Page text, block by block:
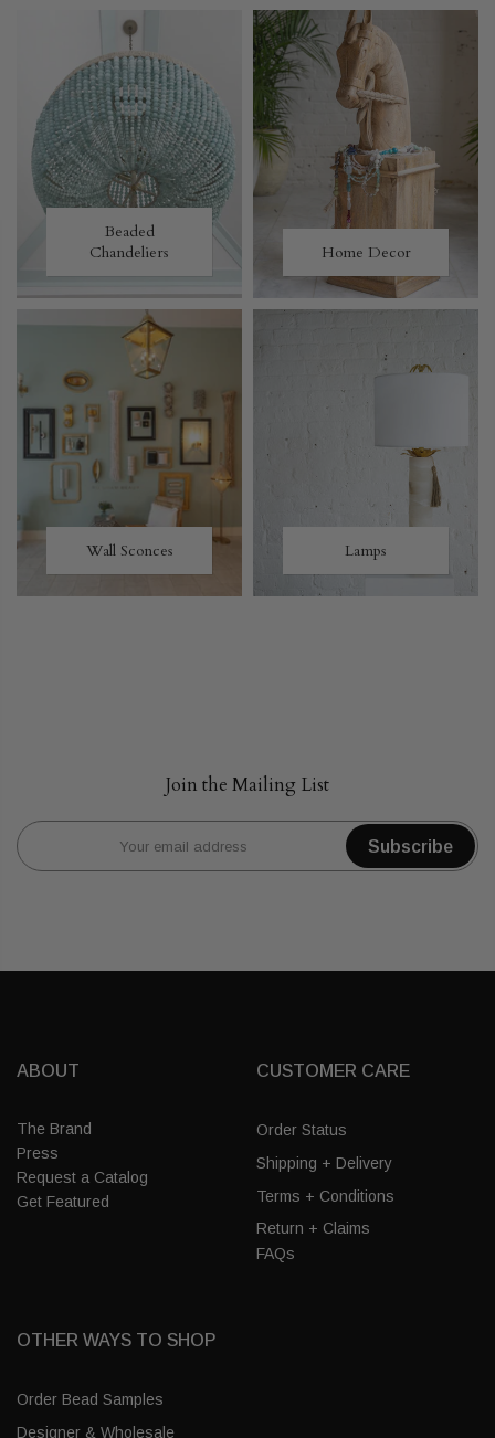
Beaded
Chandeliers
Home Decor
Wall Sconces Lamps
Join the Mailing List
Subscribe
ABOUT
The Brand
Press
Request a Catalog
Get Featured
CUSTOMER CARE
Order Status
Shipping + Delivery
Terms + Conditions
Return + Claims
FAQs
OTHER WAYS TO SHOP
Order Bead Samples
Designer & Wholesale